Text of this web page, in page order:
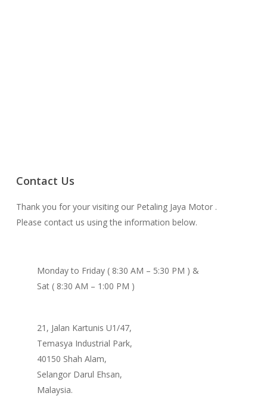
Contact Us
Thank you for your visiting our Petaling Jaya Motor .
Please contact us using the information below.
Monday to Friday ( 8:30 AM – 5:30 PM ) &
Sat ( 8:30 AM – 1:00 PM )
21, Jalan Kartunis U1/47,
Temasya Industrial Park,
40150 Shah Alam,
Selangor Darul Ehsan,
Malaysia.